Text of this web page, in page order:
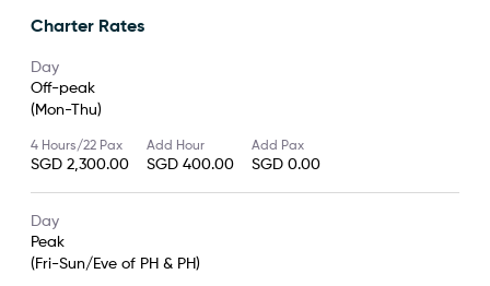
Charter Rates
Day
Off-peak
(Mon-Thu)
4 Hours/22 Pax
SGD 2,300.00
Add Hour
SGD 400.00
Add Pax
SGD 0.00
Day
Peak
(Fri-Sun/Eve of PH & PH)